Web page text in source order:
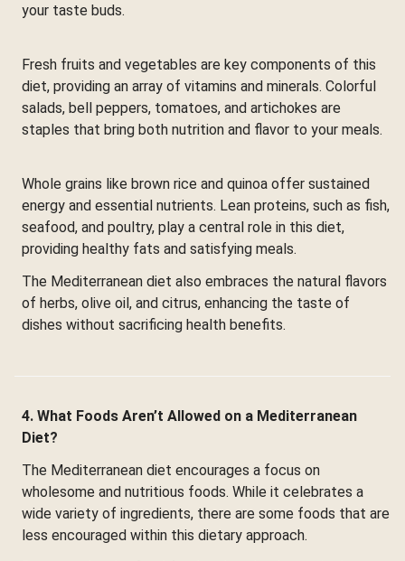
your taste buds.
Fresh fruits and vegetables are key components of this
diet, providing an array of vitamins and minerals. Colorful
salads, bell peppers, tomatoes, and artichokes are
staples that bring both nutrition and flavor to your meals.
Whole grains like brown rice and quinoa offer sustained
energy and essential nutrients. Lean proteins, such as fish,
seafood, and poultry, play a central role in this diet,
providing healthy fats and satisfying meals.
The Mediterranean diet also embraces the natural flavors
of herbs, olive oil, and citrus, enhancing the taste of
dishes without sacrificing health benefits.
4. What Foods Aren’t Allowed on a Mediterranean
Diet?
The Mediterranean diet encourages a focus on
wholesome and nutritious foods. While it celebrates a
wide variety of ingredients, there are some foods that are
less encouraged within this dietary approach.